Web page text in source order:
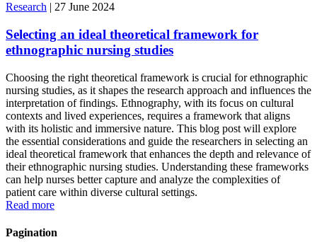
Research | 27 June 2024
Selecting an ideal theoretical framework for
ethnographic nursing studies
Choosing the right theoretical framework is crucial for ethnographic
nursing studies, as it shapes the research approach and influences the
interpretation of findings. Ethnography, with its focus on cultural
contexts and lived experiences, requires a framework that aligns
with its holistic and immersive nature. This blog post will explore
the essential considerations and guide the researchers in selecting an
ideal theoretical framework that enhances the depth and relevance of
their ethnographic nursing studies. Understanding these frameworks
can help nurses better capture and analyze the complexities of
patient care within diverse cultural settings.
Read more
Pagination